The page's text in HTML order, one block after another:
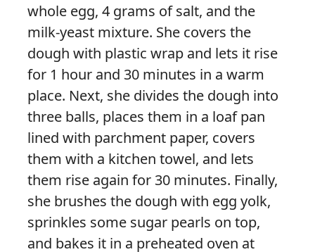
whole egg, 4 grams of salt, and the
milk-yeast mixture. She covers the
dough with plastic wrap and lets it rise
for 1 hour and 30 minutes in a warm
place. Next, she divides the dough into
three balls, places them in a loaf pan
lined with parchment paper, covers
them with a kitchen towel, and lets
them rise again for 30 minutes. Finally,
she brushes the dough with egg yolk,
sprinkles some sugar pearls on top,
and bakes it in a preheated oven at